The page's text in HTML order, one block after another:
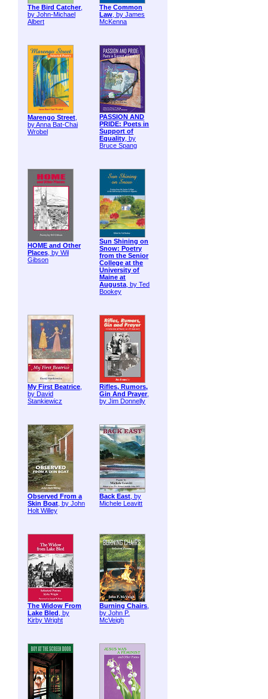
The Bird Catcher,
by John-Michael
Albert
The Common
Law, by James
McKenna
Marengo Street,
by Anna Bat-Chai
Wrobel
PASSION AND
PRIDE: Poets in
Support of
Equality, by
Bruce Spang
HOME and Other
Places, by Wil
Gibson
Sun Shining on
Snow: Poetry
from the Senior
College at the
University of
Maine at
Augusta, by Ted
Bookey
My First Beatrice,
by David
Stankiewicz
Rifles, Rumors,
Gin And Prayer,
by Jim Donnelly
Observed From a
Skin Boat, by John
Holt Willey
Back East, by
Michele Leavitt
The Widow From
Lake Bled , by
Kirby Wright
Burning Chairs,
by John P.
McVeigh